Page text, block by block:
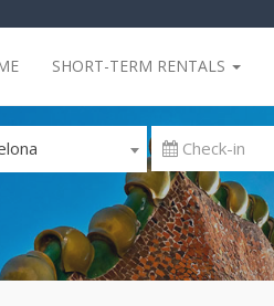
SHORT-TERM RENTALS